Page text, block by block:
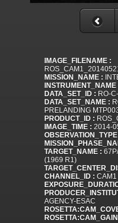
IMAGE_FILENAME :
MISSION_NAME :
INSTRUMENT_NAME
DATA_SET_ID : RO-
DATA_SET_NAME :
PRELANDING
PRODUCT_ID :
IMAGE_TIME : 2014-
TARGET_NAME :
(1969 R1)
CHANNEL_ID : CAM1
AGENCY-ESAC